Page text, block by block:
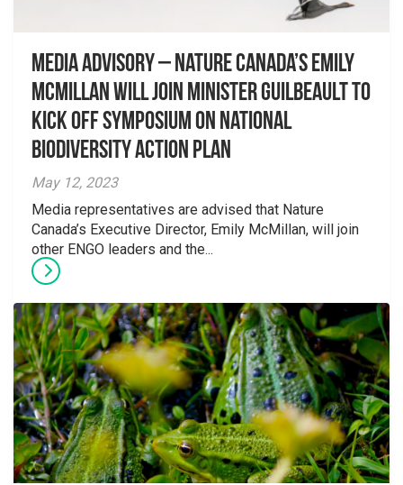
Media advisory – Nature Canada’s Emily
McMillan will join Minister Guilbeault to
kick off symposium on National
Biodiversity Action Plan
May 12, 2023
Media representatives are advised that Nature
Canada’s Executive Director, Emily McMillan, will join
other ENGO leaders and the...